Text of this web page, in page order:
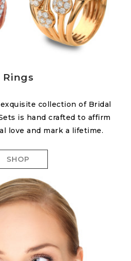
Rings
collection of Bridal
is hand crafted to affirm
love and mark a lifetime.
SHOP